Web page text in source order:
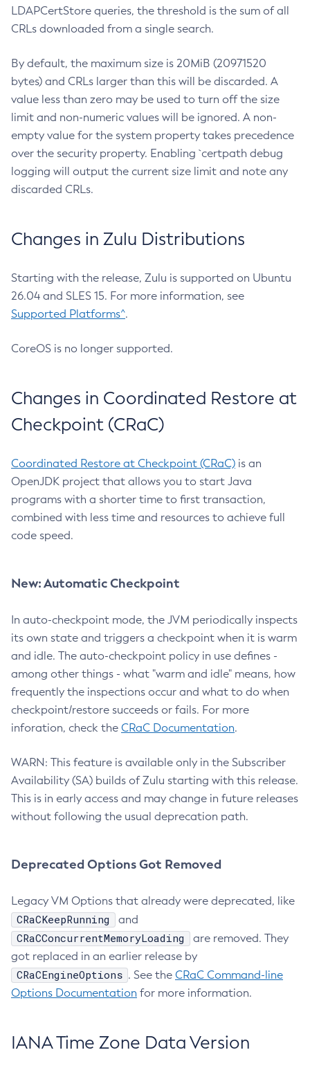
LDAPCertStore queries, the threshold is the sum of all
CRLs downloaded from a single search.
By default, the maximum size is 20MiB (20971520
bytes) and CRLs larger than this will be discarded. A
value less than zero may be used to turn off the size
limit and non-numeric values will be ignored. A non-
empty value for the system property takes precedence
over the security property. Enabling `certpath debug
logging will output the current size limit and note any
discarded CRLs.
Changes in Zulu Distributions
Starting with the release, Zulu is supported on Ubuntu
26.04 and SLES 15. For more information, see
Supported Platforms^.
CoreOS is no longer supported.
Changes in Coordinated Restore at
Checkpoint (CRaC)
Coordinated Restore at Checkpoint (CRaC) is an
OpenJDK project that allows you to start Java
programs with a shorter time to first transaction,
combined with less time and resources to achieve full
code speed.
New: Automatic Checkpoint
In auto-checkpoint mode, the JVM periodically inspects
its own state and triggers a checkpoint when it is warm
and idle. The auto-checkpoint policy in use defines -
among other things - what "warm and idle" means, how
frequently the inspections occur and what to do when
checkpoint/restore succeeds or fails. For more
inforation, check the CRaC Documentation.
WARN: This feature is available only in the Subscriber
Availability (SA) builds of Zulu starting with this release.
This is in early access and may change in future releases
without following the usual deprecation path.
Deprecated Options Got Removed
Legacy VM Options that already were deprecated, like
CRaCKeepRunning and
CRaCConcurrentMemoryLoading
are removed. They
got replaced in an earlier release by
CRaCEngineOptions . See the CRaC Command-line
Options Documentation for more information.
IANA Time Zone Data Version